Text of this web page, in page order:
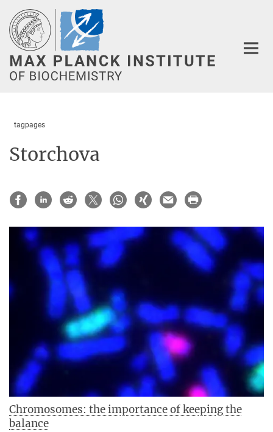
Main-
Content
tagpages
Storchova
Chromosomes: the importance of keeping the
balance